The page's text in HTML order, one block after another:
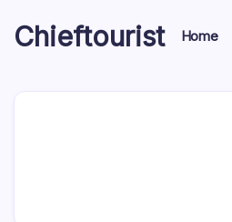
content
Chieftourist Home